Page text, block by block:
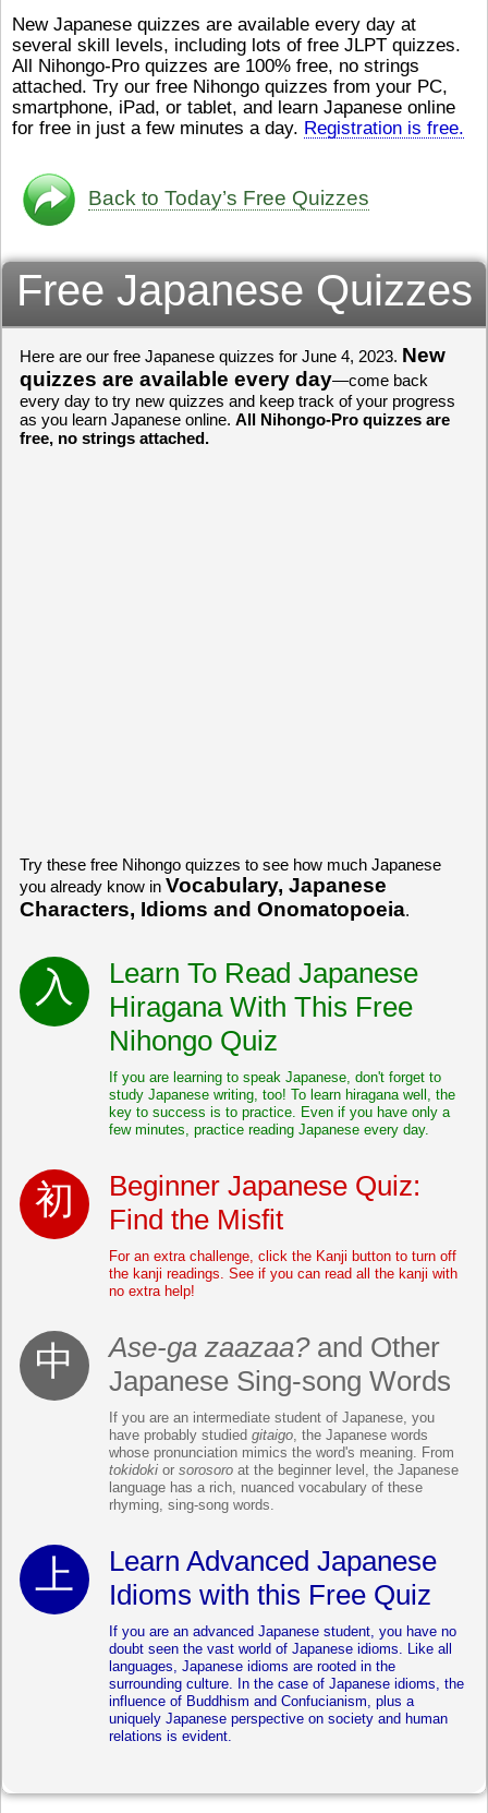
author) に なるのは とて
も むずかしいそうです。よ
かったら、このYouTubeを見
てくださいね。 [/font][/color]
[/size]https://www.youtube.com/watch?
v=psCoMkMOQlY[/color]
ん）はあります
び）が慌（あわ
ストレスが溜（
です。結局（け
ログラミングが
きなので、プロ
働（はたら）け
く）したくて、
してみたいです
（いま）は全力
でお金（かね）
[quote]すごいす
うございました
New Japanese quizzes are available every day at
several skill levels, including lots of free JLPT quizzes.
All Nihongo-Pro quizzes are 100% free, no strings
attached. Try our free Nihongo quizzes from your PC,
smartphone, iPad, or tablet, and learn Japanese online
for free in just a few minutes a day. Registration is free.
Back to Today’s Free Quizzes
Free Japanese Quizzes
Here are our free Japanese quizzes for June 4, 2023. New
quizzes are available every day—come back
every day to try new quizzes and keep track of your progress
as you learn Japanese online. All Nihongo-Pro quizzes are
free, no strings attached.
Try these free Nihongo quizzes to see how much Japanese
you already know in Vocabulary, Japanese
Characters, Idioms and Onomatopoeia.
Learn To Read Japanese
Hiragana With This Free
Nihongo Quiz
If you are learning to speak Japanese, don't forget to
study Japanese writing, too! To learn hiragana well, the
key to success is to practice. Even if you have only a
few minutes, practice reading Japanese every day.
Beginner Japanese Quiz:
Find the Misfit
For an extra challenge, click the Kanji button to turn off
the kanji readings. See if you can read all the kanji with
no extra help!
Ase-ga zaazaa?and Other
Japanese Sing-song Words
If you are an intermediate student of Japanese, you
have probably studied gitaigo , the Japanese words
whose pronunciation mimics the word's meaning. From
tokidoki or sorosoro at the beginner level, the Japanese
language has a rich, nuanced vocabulary of these
rhyming, sing-song words.
Learn Advanced Japanese
Idioms with this Free Quiz
If you are an advanced Japanese student, you have no
doubt seen the vast world of Japanese idioms. Like all
languages, Japanese idioms are rooted in the
surrounding culture. In the case of Japanese idioms, the
influence of Buddhism and Confucianism, plus a
uniquely Japanese perspective on society and human
relations is evident.